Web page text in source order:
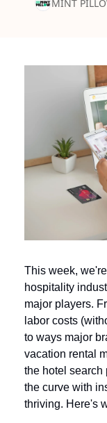
MINT
This week,
hospitality
major players.
labor costs
to ways major
vacation rental
the hotel search
the curve with
thriving. Here's